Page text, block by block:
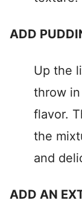
ADD
Up the
throw
flavor.
the
and
ADD AN